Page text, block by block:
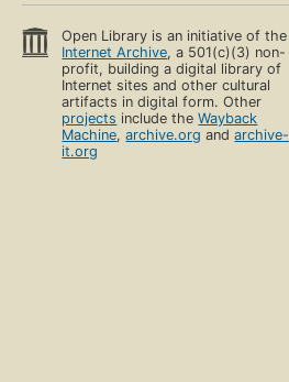
Open Library is an initiative of the
Internet Archive, a 501(c)(3) non-
profit, building a digital library of
Internet sites and other cultural
artifacts in digital form. Other
projects include theWayback
Machine,archive.org andarchive-
it.org